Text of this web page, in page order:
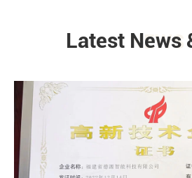
NEWS
Latest News